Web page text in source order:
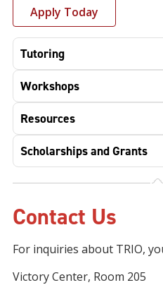
Apply Today
Tutoring
Workshops
Resources
Scholarships and Grants
Contact Us
For inquiries about TRIO,
Victory Center, Room 205